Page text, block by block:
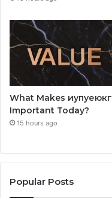
What Makes иупуеюкг
Important Today?
15 hours ago
Popular Posts